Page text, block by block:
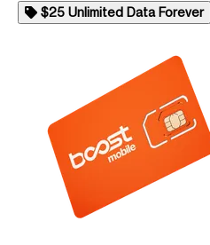
$25 Unlimited Data Forever